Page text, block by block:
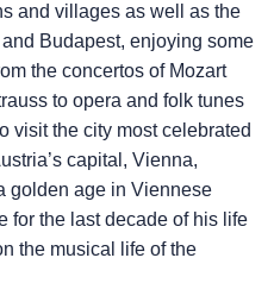
and villages as well as the
Budapest, enjoying some
the concertos of Mozart
to opera and folk tunes
visit the city most celebrated
capital, Vienna,
golden age in Viennese
for the last decade of his life
the musical life of the